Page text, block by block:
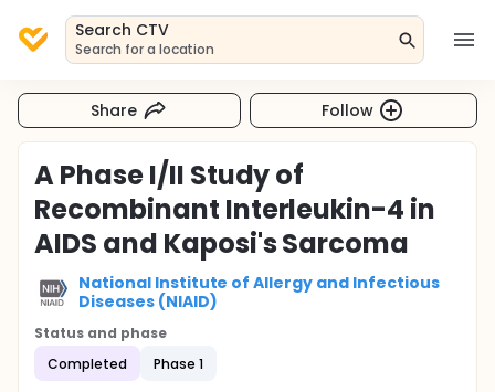
Search CTV
Search for a location
Share Follow
A Phase I/II Study of
Recombinant Interleukin-4 in
AIDS and Kaposi's Sarcoma
National Institute of Allergy and Infectious
Diseases (NIAID)
Status and phase
Completed
Phase 1